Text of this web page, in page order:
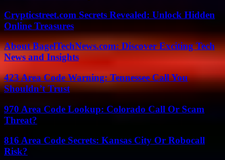
Crypticstreet.com Secrets Revealed: Unlock Hidden
Online Treasures
About BagelTechNews.com: Discover Exciting Tech
News and Insights
423 Area Code Warning: Tennessee Call You
Shouldn’t Trust
970 Area Code Lookup: Colorado Call Or Scam
Threat?
816 Area Code Secrets: Kansas City Or Robocall
Risk?